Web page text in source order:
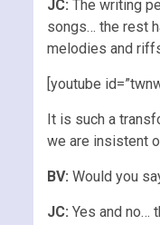
JC: The writing
songs… the rest
melodies and
[youtube
It is such a
we are insistent
BV: Would you
JC: Yes and no…